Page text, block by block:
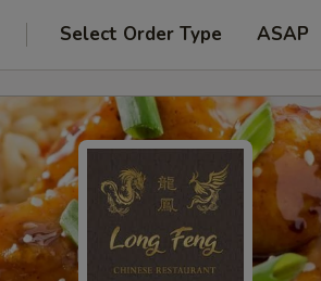
Select Order Type ASAP